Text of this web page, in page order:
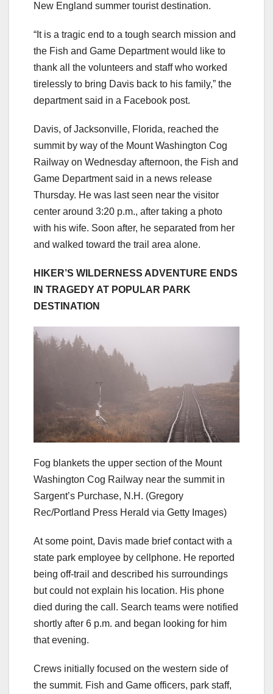
New England summer tourist destination.
“It is a tragic end to a tough search mission and
the Fish and Game Department would like to
thank all the volunteers and staff who worked
tirelessly to bring Davis back to his family,” the
department said in a Facebook post.
Davis, of Jacksonville, Florida, reached the
summit by way of the Mount Washington Cog
Railway on Wednesday afternoon, the Fish and
Game Department said in a news release
Thursday. He was last seen near the visitor
center around 3:20 p.m., after taking a photo
with his wife. Soon after, he separated from her
and walked toward the trail area alone.
HIKER’S WILDERNESS ADVENTURE ENDS
IN TRAGEDY AT POPULAR PARK
DESTINATION
Fog blankets the upper section of the Mount
Washington Cog Railway near the summit in
Sargent’s Purchase, N.H. (Gregory
Rec/Portland Press Herald via Getty Images)
At some point, Davis made brief contact with a
state park employee by cellphone. He reported
being off-trail and described his surroundings
but could not explain his location. His phone
died during the call. Search teams were notified
shortly after 6 p.m. and began looking for him
that evening.
Crews initially focused on the western side of
the summit. Fish and Game officers, park staff,